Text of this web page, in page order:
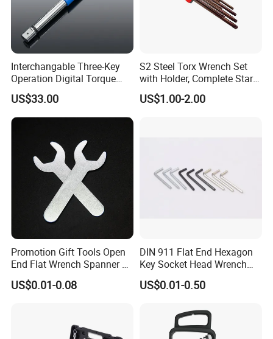
Interchangable Three-Key
Operation Digital Torque
Wrench for Professionals
±2%
US$33.00
S2 Steel Torx Wrench Set
with Holder, Complete Star
Key Toolkit
US$1.00-2.00
Promotion Gift Tools Open
End Flat Wrench Spanner 5
5.5 6 8 10 11 12 13 14 15
16 17 18 19 20 21 22 23 24
US$0.01-0.08
DIN 911 Flat End Hexagon
Key Socket Head Wrench
1.5-10
US$0.01-0.50